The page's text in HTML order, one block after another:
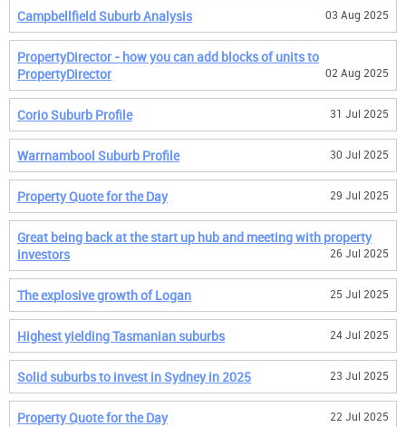
Campbellfield Suburb Analysis 03 Aug 2025
PropertyDirector - how you can add blocks of units to
PropertyDirector
02 Aug 2025
Corio Suburb Profile 31 Jul 2025
Warrnambool Suburb Profile 30 Jul 2025
Property Quote for the Day 29 Jul 2025
Great being back at the start up hub and meeting with property
investors
26 Jul 2025
The explosive growth of Logan 25 Jul 2025
Highest yielding Tasmanian suburbs 24 Jul 2025
Solid suburbs to invest in Sydney in 2025 23 Jul 2025
Property Quote for the Day 22 Jul 2025